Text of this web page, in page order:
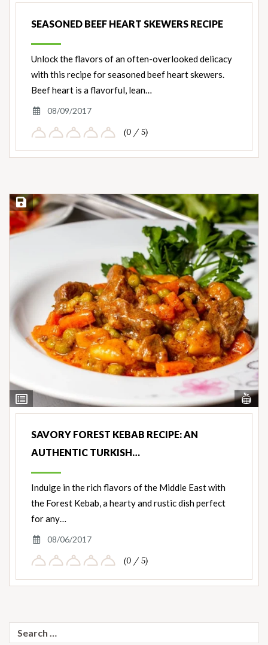
SEASONED BEEF HEART SKEWERS RECIPE
Unlock the flavors of an often-overlooked delicacy
with this recipe for seasoned beef heart skewers.
Beef heart is a flavorful, lean…
08/09/2017
(0 / 5)
View
Ingredients
Save Recipe
SAVORY FOREST KEBAB RECIPE: AN
AUTHENTIC TURKISH…
Indulge in the rich flavors of the Middle East with
the Forest Kebab, a hearty and rustic dish perfect
for any…
08/06/2017
(0 / 5)
for: